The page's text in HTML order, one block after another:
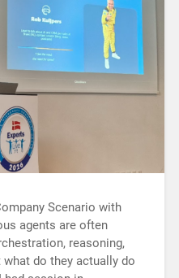
Scenario with
agents are often
reasoning,
what do they actually do